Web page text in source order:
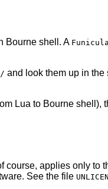
Bourne shell. A
and look them up in the
Lua to Bourne shell),
applies only to
See the file